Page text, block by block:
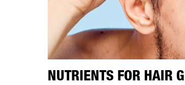
NUTRIENTS FOR HAIR